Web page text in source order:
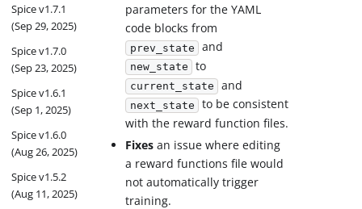
Spice v1.7.1
(Sep 29, 2025)
Spice v1.7.0
(Sep 23, 2025)
Spice v1.6.1
(Sep 1, 2025)
Spice v1.6.0
(Aug 26, 2025)
Spice v1.5.2
(Aug 11, 2025)
parameters for the YAML
code blocks from
prev_state and
new_state to
current_state and
next_state to be consistent
with the reward function files.
Fixes an issue where editing
a reward functions file would
not automatically trigger
training.